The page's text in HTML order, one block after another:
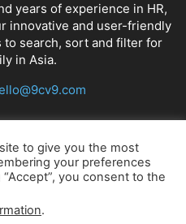
years of experience in HR,
innovative and user-friendly
search, sort and filter for
in Asia.
US
to give you the most
your preferences
you consent to the
.